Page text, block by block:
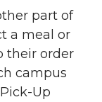
part of
a meal or
their order
campus
Up